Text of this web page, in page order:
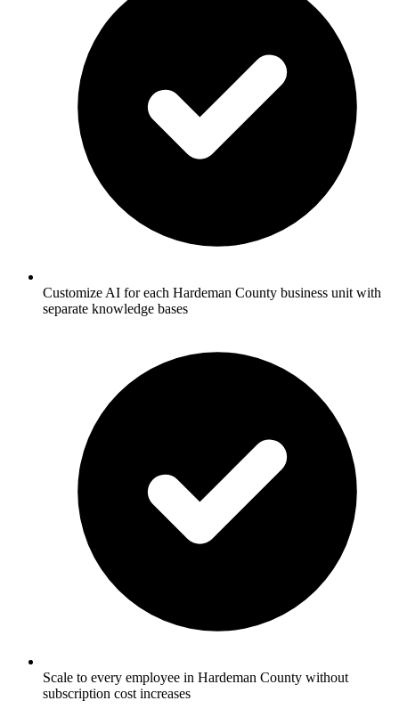
Customize AI for each Hardeman County business unit with
separate knowledge bases
Scale to every employee in Hardeman County without
subscription cost increases